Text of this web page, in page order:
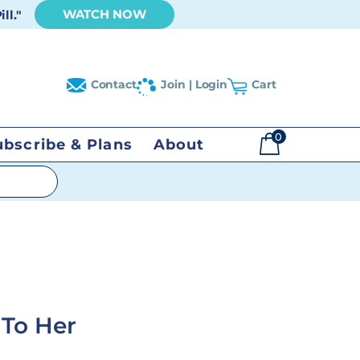
WATCH NOW
Contact Join | Login Cart
& Plans About 0
Her